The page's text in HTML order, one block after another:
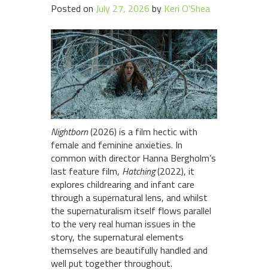
Posted on July 27, 2026 by Keri O'Shea
Nightborn(2026) is a film hectic with
female and feminine anxieties. In
common with director Hanna Bergholm’s
last feature film, Hatching(2022), it
explores childrearing and infant care
through a supernatural lens, and whilst
the supernaturalism itself flows parallel
to the very real human issues in the
story, the supernatural elements
themselves are beautifully handled and
well put together throughout.